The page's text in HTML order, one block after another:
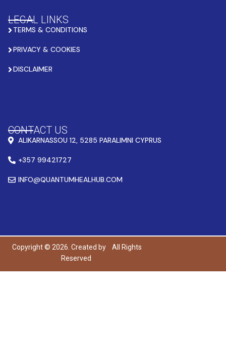
LEGAL LINKS
TERMS & CONDITIONS
PRIVACY & COOKIES
DISCLAIMER
CONTACT US
ALIKARNASSOU 12, 5285 PARALIMNI CYPRUS
+357 99421727
INFO@QUANTUMHEALHUB.COM
Copyright © 2026. Created by
All Rights
Reserved